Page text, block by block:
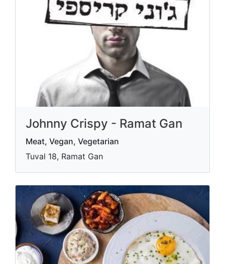
Johnny Crispy - Ramat Gan
Meat, Vegan, Vegetarian
Tuval 18, Ramat Gan